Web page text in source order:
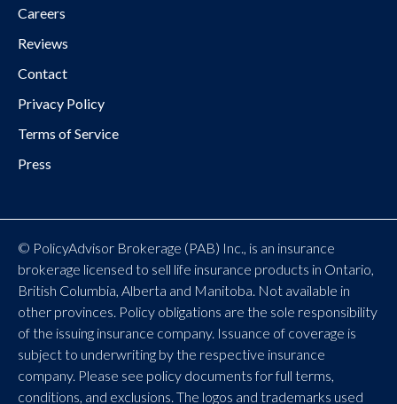
Careers
Reviews
Contact
Privacy Policy
Terms of Service
Press
© PolicyAdvisor Brokerage (PAB) Inc., is an insurance
brokerage licensed to sell life insurance products in Ontario,
British Columbia, Alberta and Manitoba. Not available in
other provinces. Policy obligations are the sole responsibility
of the issuing insurance company. Issuance of coverage is
subject to underwriting by the respective insurance
company. Please see policy documents for full terms,
conditions, and exclusions. The logos and trademarks used